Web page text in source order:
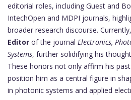
editorial roles, including Guest and
IntechOpen and MDPI journals,
broader research discourse.
Editor of the journal Electronics,
Systems, further solidifying his
These honors not only affirm his
position him as a central figure in
in photonic systems and applied